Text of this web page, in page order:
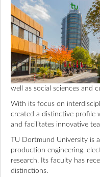
well as social sciences and
With its focus on
created a distinctive profile
and facilitates innovative
TU Dortmund University is
production engineering,
research. Its faculty has
distinctions.